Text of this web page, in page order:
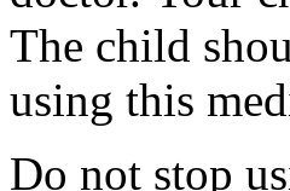
The child
using this
Do not stop